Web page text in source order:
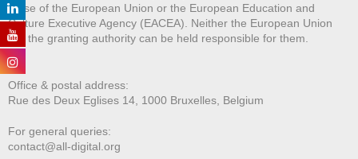
those of the European Union or the European Education and
Culture Executive Agency (EACEA). Neither the European Union
nor the granting authority can be held responsible for them.
Office & postal address:
Rue des Deux Eglises 14, 1000 Bruxelles, Belgium
For general queries:
contact@all-digital.org